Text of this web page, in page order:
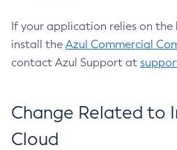
If your application relies on the
install the Azul Commercial
contact Azul Support at
Change Related to
Cloud